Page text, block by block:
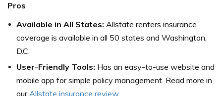
Pros
Available in All States: Allstate renters insurance
coverage is available in all 50 states and Washington,
D.C.
User-Friendly Tools: Has an easy-to-use website and
mobile app for simple policy management. Read more in
our Allstate insurance review.